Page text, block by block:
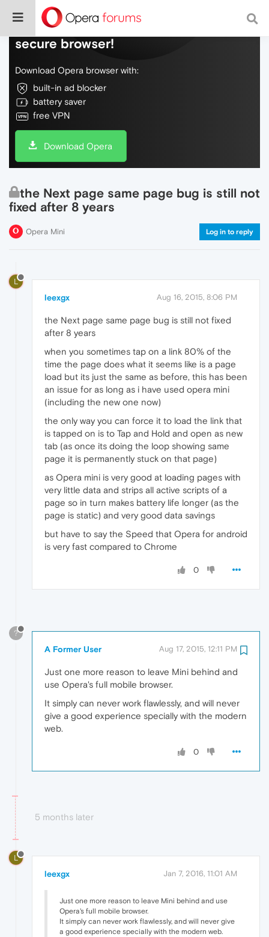
Do more on the web, with a fast and
secure browser!
Download Opera browser with:
built-in ad blocker
battery saver
free VPN
Download Opera
the Next page same page bug is still not
fixed after 8 years
Opera Mini Log in to reply
L
leexgx Aug 16, 2015, 8:06 PM
the Next page same page bug is still not fixed
after 8 years
when you sometimes tap on a link 80% of the
time the page does what it seems like is a page
load but its just the same as before, this has been
an issue for as long as i have used opera mini
(including the new one now)
the only way you can force it to load the link that
is tapped on is to Tap and Hold and open as new
tab (as once its doing the loop showing same
page it is permanently stuck on that page)
as Opera mini is very good at loading pages with
very little data and strips all active scripts of a
page so in turn makes battery life longer (as the
page is static) and very good data savings
but have to say the Speed that Opera for android
is very fast compared to Chrome
0
?
A Former User Aug 17, 2015, 12:11 PM
Just one more reason to leave Mini behind and
use Opera's full mobile browser.
It simply can never work flawlessly, and will never
give a good experience specially with the modern
web.
0
5 months later
L
leexgx Jan 7, 2016, 11:01 AM
Just one more reason to leave Mini behind and use
Opera's full mobile browser.
It simply can never work flawlessly, and will never give
a good experience specially with the modern web.